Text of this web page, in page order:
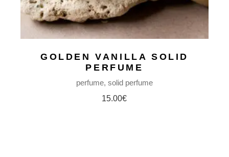
GOLDEN VANILLA SOLID
PERFUME
perfume solid perfume
15.00€